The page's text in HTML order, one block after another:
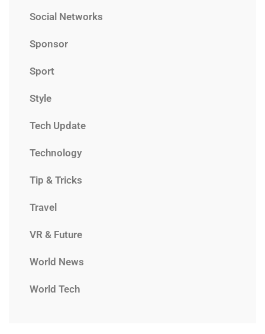
Social Networks
Sponsor
Sport
Style
Tech Update
Technology
Tip & Tricks
Travel
VR & Future
World News
World Tech